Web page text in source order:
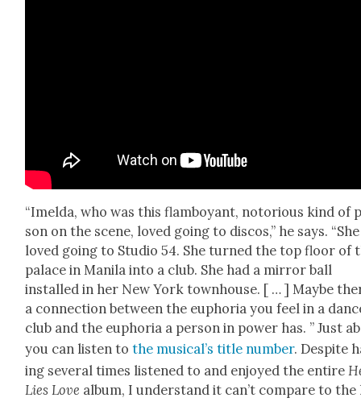
“Imel­da, who was this flam­boy­ant, noto­ri­ous kind of
son on the scene, loved going to dis­cos,” he says. “She
loved going to Stu­dio 54. She turned the top floor of
palace in Mani­la into a club. She had a mir­ror ball
installed in her New York town­house. [ … ] Maybe
a con­nec­tion between the eupho­ria you feel in a
club and the eupho­ria a per­son in pow­er has. ” Just
you can lis­ten tothe musi­cal’s title num­ber. Despite
ing sev­er­al times lis­tened to and enjoyed the entire
Lies Love album, I under­stand it can’t com­pare to the